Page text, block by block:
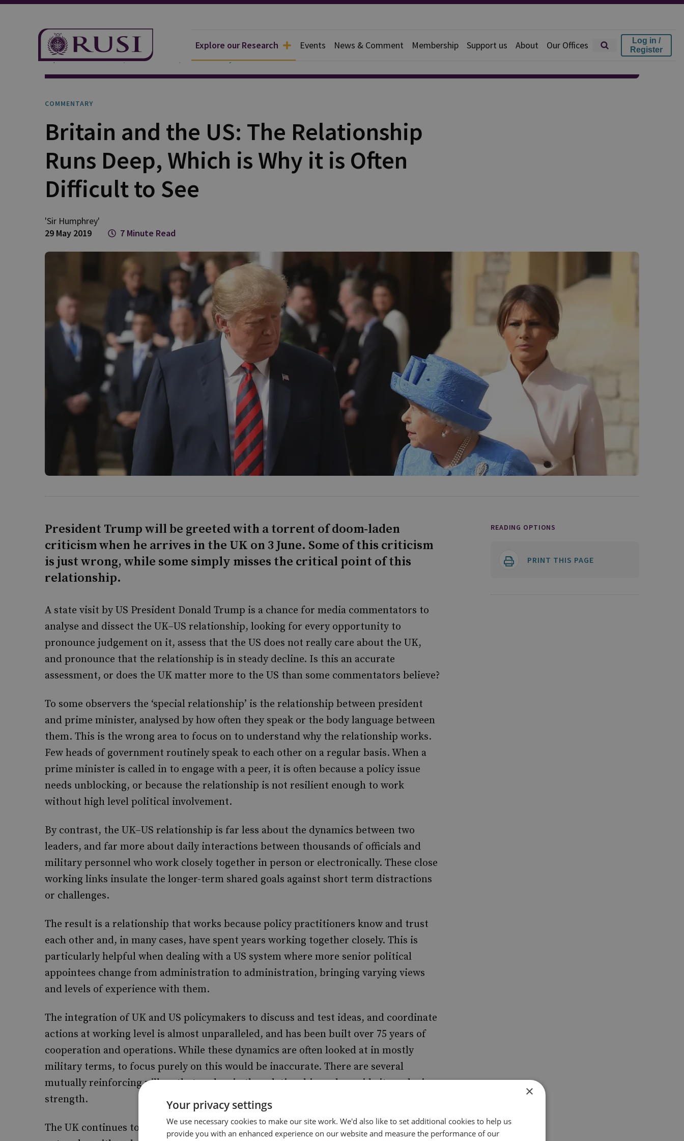
Explore our Research Events News & Comment Membership Support us About Our Offices
Log in /
Register
Explore Our Research Publications Commentary
COMMENTARY
Britain and the US: The Relationship
Runs Deep, Which is Why it is Often
Difficult to See
'Sir Humphrey'
29 May 2019
7 Minute Read
President Trump will be greeted with a torrent of doom-laden
criticism when he arrives in the UK on 3 June. Some of this criticism
is just wrong, while some simply misses the critical point of this
relationship.
A state visit by US President Donald Trump is a chance for media commentators to
analyse and dissect the UK–US relationship, looking for every opportunity to
pronounce judgement on it, assess that the US does not really care about the UK,
and pronounce that the relationship is in steady decline. Is this an accurate
assessment, or does the UK matter more to the US than some commentators believe?
To some observers the ‘special relationship’ is the relationship between president
and prime minister, analysed by how often they speak or the body language between
them. This is the wrong area to focus on to understand why the relationship works.
Few heads of government routinely speak to each other on a regular basis. When a
prime minister is called in to engage with a peer, it is often because a policy issue
needs unblocking, or because the relationship is not resilient enough to work
without high level political involvement.
By contrast, the UK–US relationship is far less about the dynamics between two
leaders, and far more about daily interactions between thousands of officials and
military personnel who work closely together in person or electronically. These close
working links insulate the longer-term shared goals against short term distractions
or challenges.
The result is a relationship that works because policy practitioners know and trust
each other and, in many cases, have spent years working together closely. This is
particularly helpful when dealing with a US system where more senior political
appointees change from administration to administration, bringing varying views
and levels of experience with them.
The integration of UK and US policymakers to discuss and test ideas, and coordinate
actions at working level is almost unparalleled, and has been built over 75 years of
cooperation and operations. While these dynamics are often looked at in mostly
military terms, to focus purely on this would be inaccurate. There are several
mutually reinforcing pillars that underpin the relationship and provide its enduring
strength.
The UK continues to operate one of the world’s largest and most diverse diplomatic
READING OPTIONS
PRINT THIS PAGE
×
Your privacy settings
We use necessary cookies to make our site work. We'd also like to set additional cookies to help us
provide you with an enhanced experience on our website and measure the performance of our